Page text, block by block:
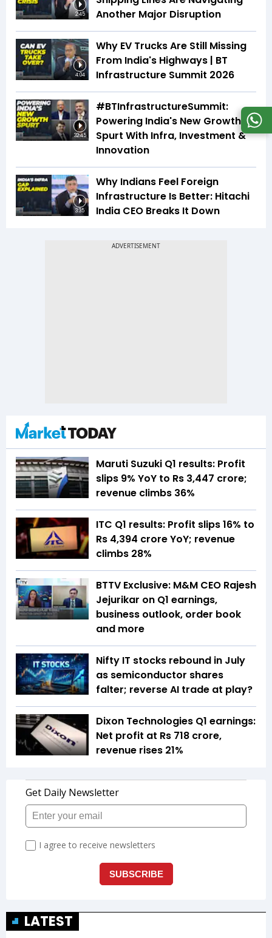
2:45
Another Major Disruption
4:04
Why EV Trucks Are Still Missing
From India's Highways | BT
Infrastructure Summit 2026
32:45
#BTInfrastructureSummit:
Powering India's New Growth
Spurt With Infra, Investment &
Innovation
3:35
Why Indians Feel Foreign
Infrastructure Is Better: Hitachi
India CEO Breaks It Down
Maruti Suzuki Q1 results: Profit
slips 9% YoY to Rs 3,447 crore;
revenue climbs 36%
ITC Q1 results: Profit slips 16% to
Rs 4,394 crore YoY; revenue
climbs 28%
BTTV Exclusive: M&M CEO Rajesh
Jejurikar on Q1 earnings,
business outlook, order book
and more
Nifty IT stocks rebound in July
as semiconductor shares
falter; reverse AI trade at play?
Dixon Technologies Q1 earnings:
Net profit at Rs 718 crore,
revenue rises 21%
LATEST